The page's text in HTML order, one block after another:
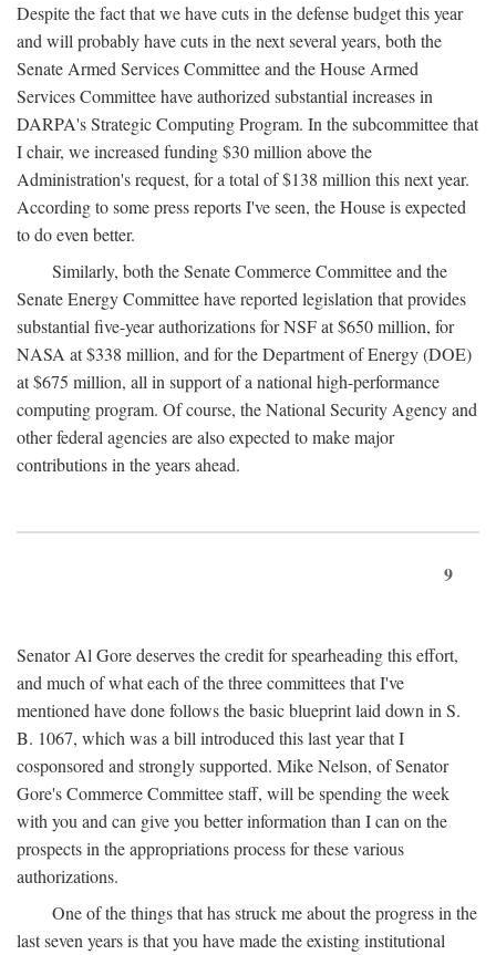
Despite the fact that we have cuts in the defense budget this year
and will probably have cuts in the next several years, both the
Senate Armed Services Committee and the House Armed
Services Committee have authorized substantial increases in
DARPA's Strategic Computing Program. In the subcommittee that
I chair, we increased funding $30 million above the
Administration's request, for a total of $138 million this next year.
According to some press reports I've seen, the House is expected
to do even better.
Similarly, both the Senate Commerce Committee and the
Senate Energy Committee have reported legislation that provides
substantial five-year authorizations for NSF at $650 million, for
NASA at $338 million, and for the Department of Energy (DOE)
at $675 million, all in support of a national high-performance
computing program. Of course, the National Security Agency and
other federal agencies are also expected to make major
contributions in the years ahead.
9
Senator Al Gore deserves the credit for spearheading this effort,
and much of what each of the three committees that I've
mentioned have done follows the basic blueprint laid down in S.
B. 1067, which was a bill introduced this last year that I
cosponsored and strongly supported. Mike Nelson, of Senator
Gore's Commerce Committee staff, will be spending the week
with you and can give you better information than I can on the
prospects in the appropriations process for these various
authorizations.
One of the things that has struck me about the progress in the
last seven years is that you have made the existing institutional